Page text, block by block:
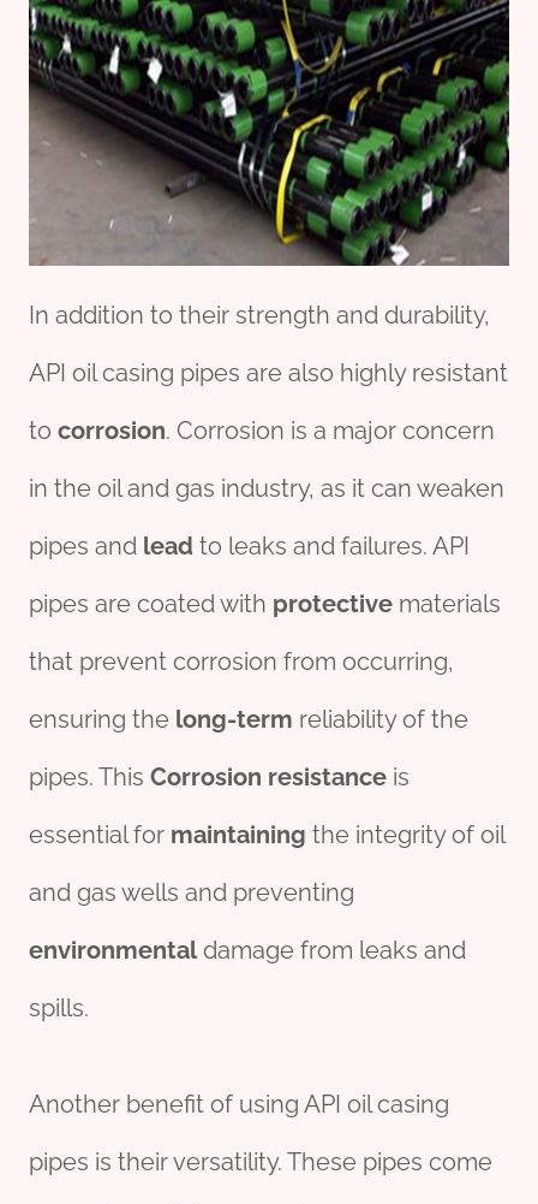
In addition to their strength and durability,
API oil casing pipes are also highly resistant
to corrosion. Corrosion is a major concern
in the oil and gas industry, as it can weaken
pipes and lead to leaks and failures. API
pipes are coated with protective materials
that prevent corrosion from occurring,
ensuring the long-term reliability of the
pipes. This Corrosion resistance is
essential for maintaining the integrity of oil
and gas wells and preventing
environmentaldamage from leaks and
spills.
Another benefit of using API oil casing
pipes is their versatility. These pipes come